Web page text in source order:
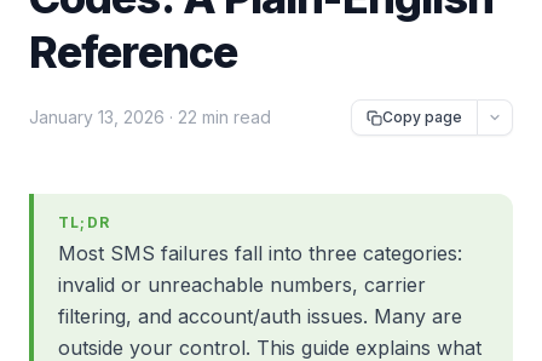
Reference
January 13, 2026 · 22 min read Copy page
TL;DR
Most SMS failures fall into three categories:
invalid or unreachable numbers, carrier
filtering, and account/auth issues. Many are
outside your control. This guide explains what